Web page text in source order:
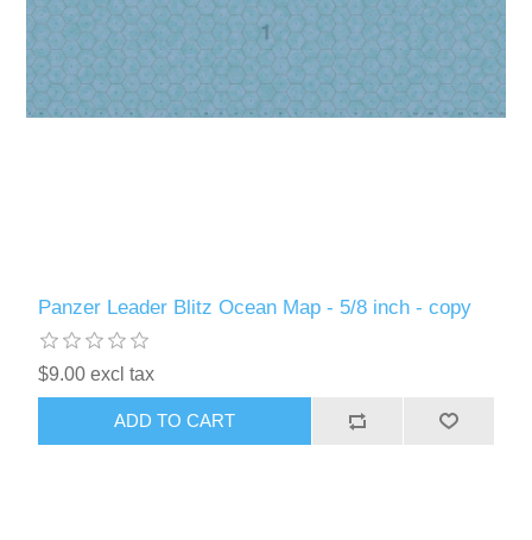
Panzer Leader Blitz Ocean Map - 5/8 inch - copy
$9.00 excl tax
ADD TO CART